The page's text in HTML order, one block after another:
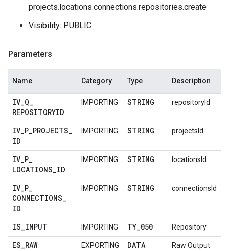
projects.locations.connections.repositories.create
Visibility: PUBLIC
Parameters
Name Category Type Description
IV_Q_
REPOSITORYID
IMPORTING STRING repositoryId
IV_P_PROJECTS_
ID
IMPORTING STRING projectsId
IV_P_
LOCATIONS_ID
IMPORTING STRING locationsId
IV_P_
CONNECTIONS_
ID
IMPORTING STRING connectionsId
IS_INPUT IMPORTING TY_050 Repository
ES_RAW EXPORTING DATA
Raw Output